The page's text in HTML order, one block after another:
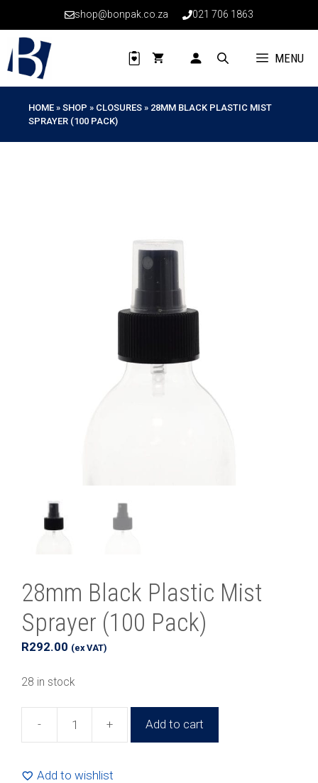
content
shop@bonpak.co.za 021 706 1863
MENU
HOME » SHOP » CLOSURES » 28MM BLACK PLASTIC MIST
SPRAYER (100 PACK)
28mm Black Plastic Mist
Sprayer (100 Pack)
R292.00 (ex VAT)
28 in stock
-
28mm
+ Add to cart
Add to wishlist